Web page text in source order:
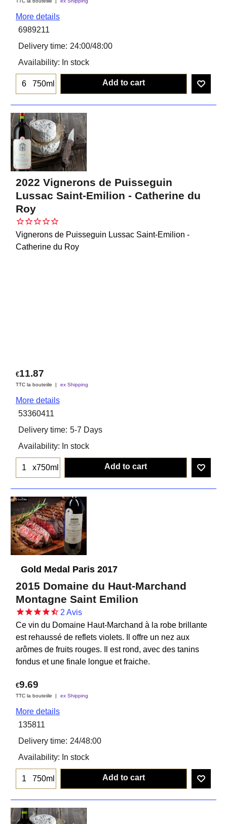
More details
6989211
Delivery time: 24:00/48:00
Availability: In stock
750ml Add to cart
2022 Vignerons de Puisseguin
Lussac Saint-Emilion - Catherine du
Roy
Vignerons de Puisseguin Lussac Saint-Emilion -
Catherine du Roy
€11.87
TTC la bouteiile ex Shipping
More details
53360411
Delivery time: 5-7 Days
Availability: In stock
x750ml Add to cart
Gold Medal Paris 2017
2015 Domaine du Haut-Marchand
Montagne Saint Emilion
2 Avis
Ce vin du Domaine Haut-Marchand à la robe brillante
est rehaussé de reflets violets. Il offre un nez aux
arômes de fruits rouges. Il est rond, avec des tanins
fondus et une finale longue et fraiche.
€9.69
TTC la bouteiile ex Shipping
More details
135811
Delivery time: 24/48:00
Availability: In stock
750ml Add to cart